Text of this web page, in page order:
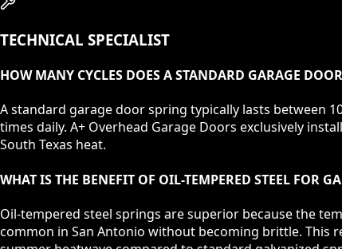
TECHNICAL SPECIALIST
HOW MANY CYCLES DOES A STANDARD GARAGE
A standard garage door spring typically lasts between
times daily. A+ Overhead Garage Doors exclusively
South Texas heat.
WHAT IS THE BENEFIT OF OIL-TEMPERED STEEL FOR
Oil-tempered steel springs are superior because the
common in San Antonio without becoming brittle. This